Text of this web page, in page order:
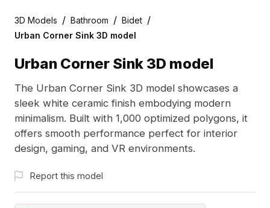
3D Models / Bathroom / Bidet /
Urban Corner Sink 3D model
Urban Corner Sink 3D model
The Urban Corner Sink 3D model showcases a
sleek white ceramic finish embodying modern
minimalism. Built with 1,000 optimized polygons, it
offers smooth performance perfect for interior
design, gaming, and VR environments.
Report this model